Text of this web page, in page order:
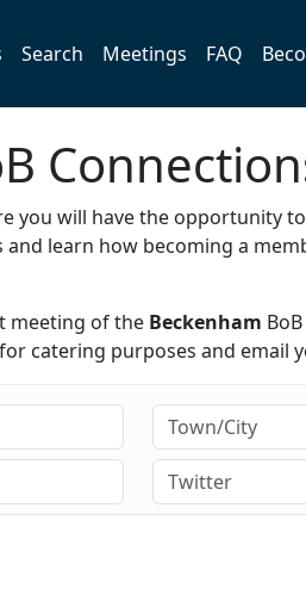
Search Meetings FAQ
you will have the opportunity
learn how becoming a
meeting of the Beckenham
catering purposes and email